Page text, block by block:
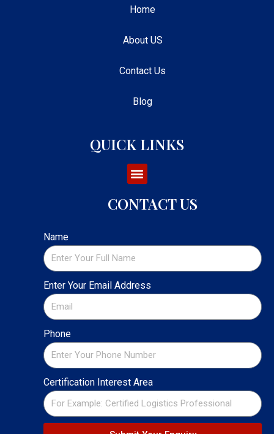
Home
About US
Contact Us
Blog
QUICK LINKS
CONTACT US
Name
Enter Your Email Address
Phone
Certification Interest Area